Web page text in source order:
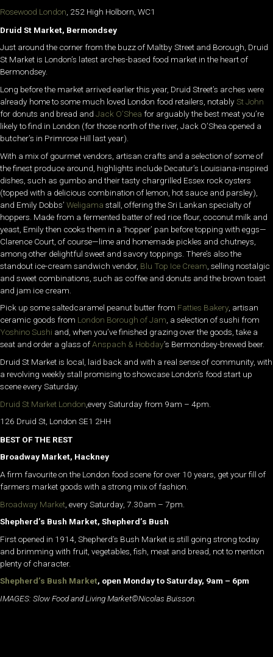
Rosewood London, 252 High Holborn, WC1
Druid St Market, Bermondsey
Just around the corner from the buzz of Maltby Street and Borough, Druid
St Market is London’s latest arches-based food market in the heart of
Bermondsey.
Long before the market arrived earlier this year, Druid Street’s arches were
already home to some much loved London food retailers, notablySt John
for donuts and bread and Jack O’Shea for arguably the best meat you’re
likely to find in London (for those north of the river, Jack O’Shea opened a
butcher’s in Primrose Hill last year).
With a mix of gourmet vendors, artisan crafts and a selection of some of
the finest produce around, highlights include Decatur’s Louisiana-inspired
dishes, such as gumbo and their tasty chargrilled Essex rock oysters
(topped with a delicious combination of lemon, hot sauce and parsley),
and Emily Dobbs’ Weligama stall, offering the Sri Lankan specialty of
hoppers. Made from a fermented batter of red rice flour, coconut milk and
yeast, Emily then cooks them in a ‘hopper’ pan before topping with eggs—
Clarence Court, of course—lime and homemade pickles and chutneys,
among other delightful sweet and savory toppings. There’s also the
standout ice-cream sandwich vendor, Blu Top Ice Cream , selling nostalgic
and sweet combinations, such as coffee and donuts and the brown toast
and jam ice cream.
Pick up some saltedcaramel peanut butter from Fatties Bakery, artisan
ceramic goods from London Borough of Jam, a selection of sushi from
Yoshino Sushi and, when you’ve finished grazing over the goods, take a
seat and order a glass ofAnspach & Hobday’s Bermondsey-brewed beer.
Druid St Market is local, laid back and with a real sense of community, with
a revolving weekly stall promising to showcase London’s food start up
scene every Saturday.
Druid St Market London ,every Saturday from 9am – 4pm.
126 Druid St, London SE1 2HH
BEST OF THE REST
Broadway Market, Hackney
A firm favourite on the London food scene for over 10 years, get your fill of
farmers market goods with a strong mix of fashion.
Broadway Market , every Saturday, 7.30am – 7pm.
Shepherd’s Bush Market, Shepherd’s Bush
First opened in 1914, Shepherd’s Bush Market is still going strong today
and brimming with fruit, vegetables, fish, meat and bread, not to mention
plenty of character.
Shepherd’s Bush Market, open Monday to Saturday, 9am – 6pm
IMAGES: Slow Food and Living Market©Nicolas Buisson.